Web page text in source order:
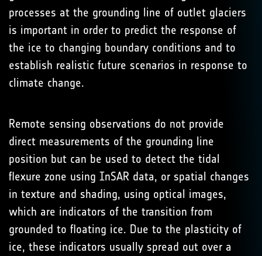
processes at the grounding line of outlet glaciers
is important in order to predict the response of
the ice to changing boundary conditions and to
establish realistic future scenarios in response to
climate change.
Remote sensing observations do not provide
direct measurements of the grounding line
position but can be used to detect the tidal
flexure zone using InSAR data, or spatial changes
in texture and shading, using optical images,
which are indicators of the transition from
grounded to floating ice. Due to the plasticity of
ice, these indicators usually spread out over a